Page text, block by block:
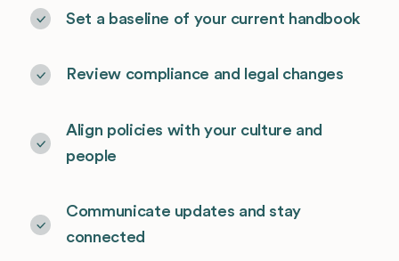
Set a baseline of your current handbook
Review compliance and legal changes
Align policies with your culture and
people
Communicate updates and stay
connected